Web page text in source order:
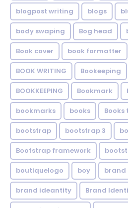
blogpost writing blogs
body swaping Bog head
Book cover book formatter
BOOK WRITING Bookeeping
BOOKKEEPING Bookmark
bookmarks books
bootstrap bootstrap 3
Bootstrap framework
boutiquelogo boy brand
brand ideantity Brand